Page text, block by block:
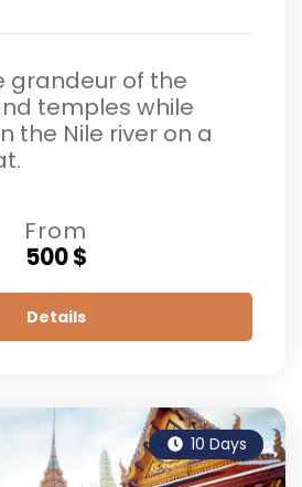
grandeur of the
temples while
the Nile river on a
From
500 $
Details
10 Days